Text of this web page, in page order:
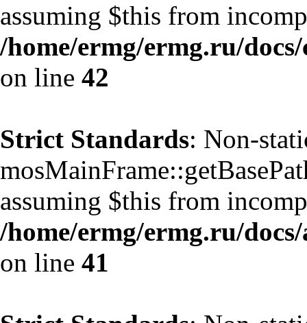
assuming $this from
/home/ermg/ermg.ru/
on line 42
Strict Standards: Non-
assuming $this from
/home/ermg/ermg.ru/
on line 41